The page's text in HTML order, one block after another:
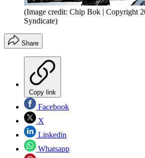
(Image credit: Chip Bok | Copyright
Syndicate)
Share
Copy link
Facebook
X
Linkedin
Whatsapp